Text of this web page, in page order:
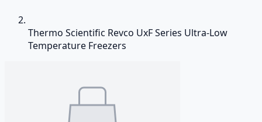
Thermo Scientific Revco UxF Series Ultra-Low
Temperature Freezers